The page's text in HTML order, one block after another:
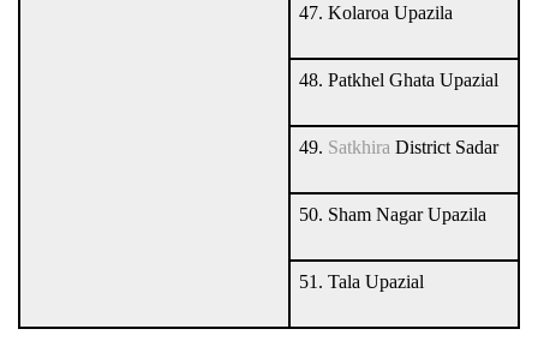
47. Kolaroa Upazila
48. Patkhel Ghata Upazial
49. Satkhira District Sadar
50. Sham Nagar Upazila
51. Tala Upazial